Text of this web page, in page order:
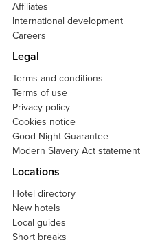
Affiliates
International development
Careers
Legal
Terms and conditions
Terms of use
Privacy policy
Cookies notice
Good Night Guarantee
Modern Slavery Act statement
Locations
Hotel directory
New hotels
Local guides
Short breaks